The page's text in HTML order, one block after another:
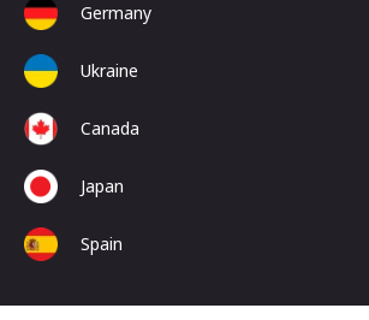
Germany
Ukraine
Canada
Japan
Spain